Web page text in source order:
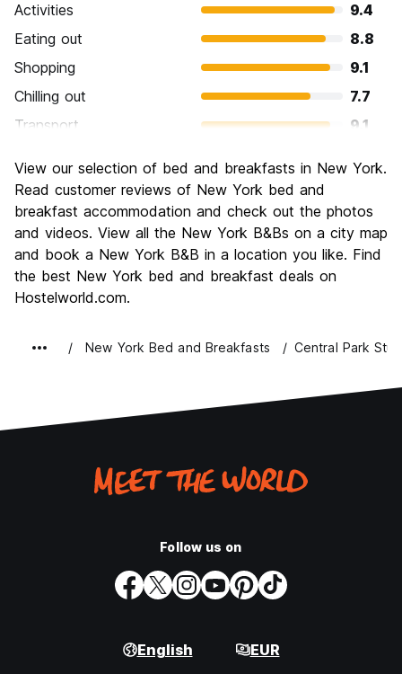
Activities
9.4
Eating out
8.8
Shopping
9.1
Chilling out
7.7
Transport
9.1
Culture
Nightlife
8.8
Value for Money
7.3
View our selection of bed and breakfasts in New York.
Read customer reviews of New York bed and
breakfast accommodation and check out the photos
and videos. View all the New York B&Bs on a city map
and book a New York B&B in a location you like. Find
the best New York bed and breakfast deals on
Hostelworld.com.
New York Bed and Breakfasts Central Park
Follow us on
English EUR